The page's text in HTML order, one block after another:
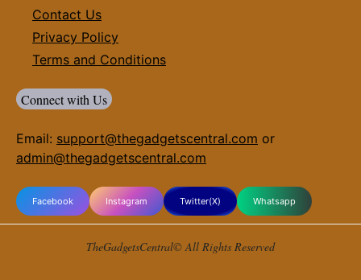
Contact Us
Privacy Policy
Terms and Conditions
Connect with Us
Email: support@thegadgetscentral.com or
admin@thegadgetscentral.com
Facebook Instagram Twitter(X) Whatsapp
TheGadgetsCentral© All Rights Reserved